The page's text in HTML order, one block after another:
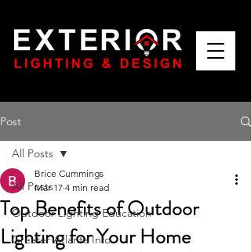
Post
All Posts
Outdoor Lighting Education
Greater Atlanta Info
All Posts
Top Benefits of Outdoor
Lighting for Your Home
Brice Cummings
Mar 17 4 min read